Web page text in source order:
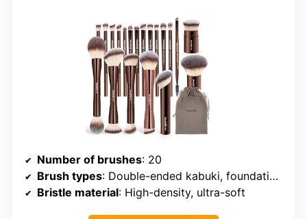
Number of brushes: 20
Brush types: Double-ended kabuki, foundation, eye makeup, blush, contour, blending, eyeliner, eyebrow
Bristle material: High-density, ultra-soft